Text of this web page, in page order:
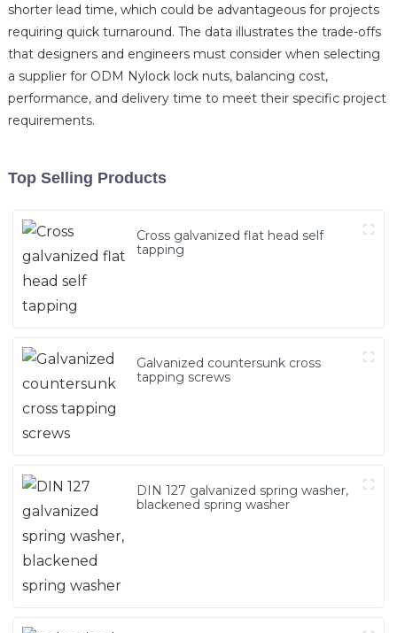
shorter lead time, which could be advantageous for projects
requiring quick turnaround. The data illustrates the trade-offs
that designers and engineers must consider when selecting
a supplier for ODM Nylock lock nuts, balancing cost,
performance, and delivery time to meet their specific project
requirements.
Top Selling Products
Cross galvanized flat head self
tapping
Galvanized countersunk cross
tapping screws
DIN 127 galvanized spring washer,
blackened spring washer